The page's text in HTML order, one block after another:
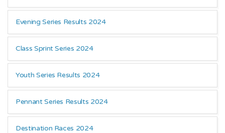
Evening Series Results 2024
Class Sprint Series 2024
Youth Series Results 2024
Pennant Series Results 2024
Destination Races 2024